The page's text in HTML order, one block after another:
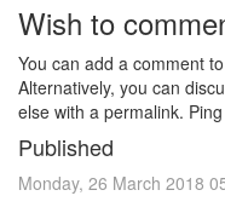
Wish to
You can add a comment
Alternatively, you can
else with a permalink.
Published
Monday, 26 March 2018